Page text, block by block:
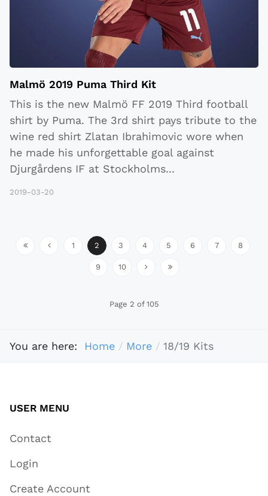
Malmö 2019 Puma Third Kit
This is the new Malmö FF 2019 Third football
shirt by Puma. The 3rd shirt pays tribute to the
wine red shirt Zlatan Ibrahimovic wore when
he made his unforgettable goal against
Djurgårdens IF at Stockholms...
2019-03-20
1 2 3 4 5 6 7 8
9 10
Page 2 of 105
You are here: Home More 18/19 Kits
USER MENU
Contact
Login
Create Account